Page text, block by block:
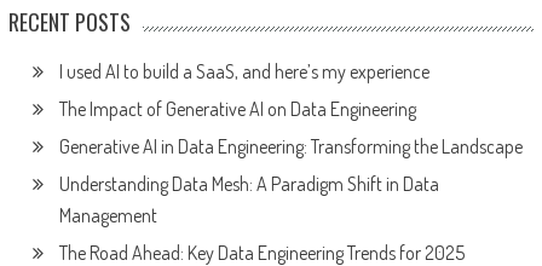
RECENT POSTS
I used AI to build a SaaS, and here’s my experience
The Impact of Generative AI on Data Engineering
Generative AI in Data Engineering: Transforming the Landscape
Understanding Data Mesh: A Paradigm Shift in Data
Management
The Road Ahead: Key Data Engineering Trends for 2025